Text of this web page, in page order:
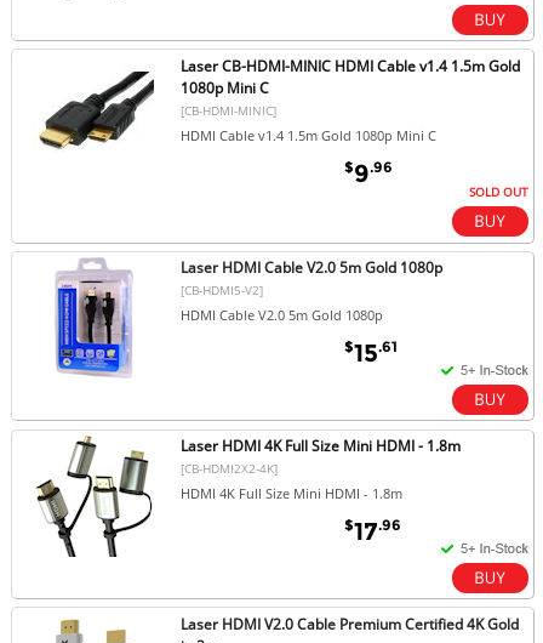
Laser CB-HDMI-MINIC HDMI Cable v1.4 1.5m Gold
1080p Mini C
[CB-HDMI-MINIC]
HDMI Cable v1.4 1.5m Gold 1080p Mini C
$9.96
SOLD OUT
Laser HDMI Cable V2.0 5m Gold 1080p
[CB-HDMI5-V2]
HDMI Cable V2.0 5m Gold 1080p
$15.61
Laser HDMI 4K Full Size Mini HDMI - 1.8m
[CB-HDMI2X2-4K]
HDMI 4K Full Size Mini HDMI - 1.8m
$17.96
Laser HDMI V2.0 Cable Premium Certified 4K Gold